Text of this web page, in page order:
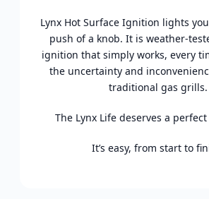
Lynx Hot Surface Ignition lights
push of a knob. It is weather-
ignition that simply works, every
the uncertainty and
traditional gas grills.
The Lynx Life deserves a
It’s easy, from start to